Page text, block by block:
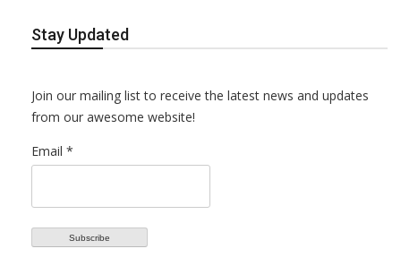
Stay Updated
Join our mailing list to receive the latest news and updates
from our awesome website!
Email *